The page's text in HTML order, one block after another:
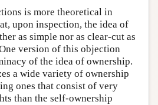
is more theoretical in
upon inspection, the idea of
as simple nor as clear-cut as
version of this objection
of the idea of ownership.
a wide variety of ownership
ones that consist of very
than the self-ownership